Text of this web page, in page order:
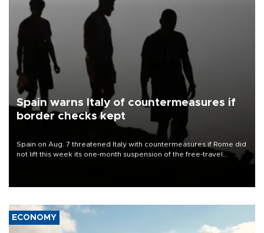
Spain warns Italy of countermeasures if
border checks kept
Spain on Aug. 7 threatened Italy with countermeasures if Rome did
not lift this week its one-month suspension of the free-travel
ECONOMY